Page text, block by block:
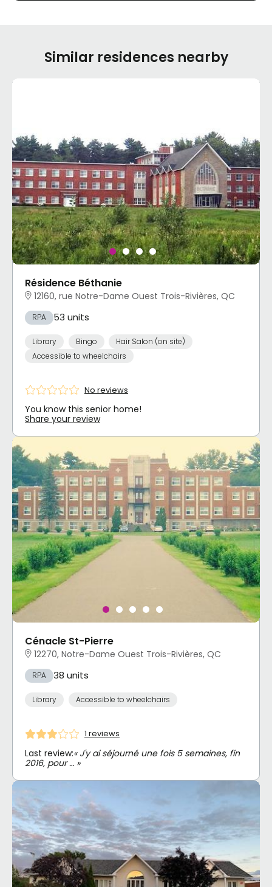
Similar residences nearby
Résidence Béthanie
12160, rue Notre-Dame Ouest Trois-Rivières, QC
RPA 53 units
Library Bingo
Hair Salon (on site)
Accessible to wheelchairs
No reviews
You know this senior home!
Share your review
Cénacle St-Pierre
12270, Notre-Dame Ouest Trois-Rivières, QC
RPA 38 units
Library Accessible to wheelchairs
1 reviews
Last review:« J'y ai séjourné une fois 5 semaines, fin
2016, pour … »